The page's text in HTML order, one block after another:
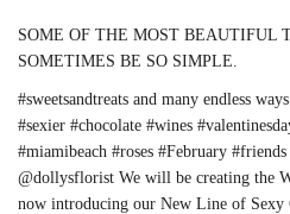
SOME OF THE MOST BEAUTIFUL
SOMETIMES BE SO SIMPLE.
#sweetsandtreats and many endless
#sexier #chocolate #wines
#miamibeach #roses #February
@dollysflorist We will be creating the
now introducing our New Line of Sexy